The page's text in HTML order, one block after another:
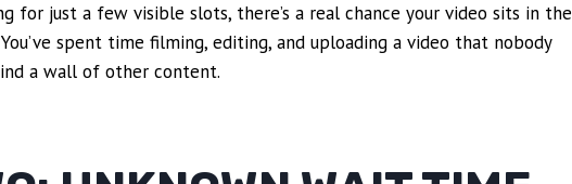
for just a few visible slots, there’s a real chance your video sits in the
spent time filming, editing, and uploading a video that nobody
a wall of other content.